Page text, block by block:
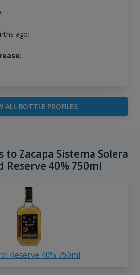
ago:
ALL BOTTLE PROFILES
Zacapa Sistema Solera
Reserve 40% 750ml
Reserve 40% 750ml